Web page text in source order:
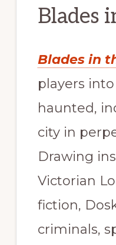
Blades
Blades in
players into
haunted,
city in
Drawing
Victorian
fiction,
criminals,